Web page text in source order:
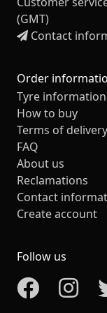
(GMT)
Contact
Order
Tyre information
How to buy
Terms of delivery
FAQ
About us
Reclamations
Contact
Create account
Follow us